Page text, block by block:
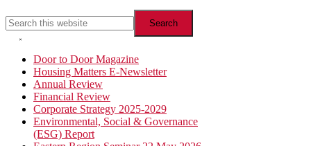
Search
this
website
Hide
Search
Primary
Sidebar
Door to Door Magazine
Housing Matters E-Newsletter
Annual Review
Financial Review
Corporate Strategy 2025-2029
Environmental, Social & Governance
(ESG) Report